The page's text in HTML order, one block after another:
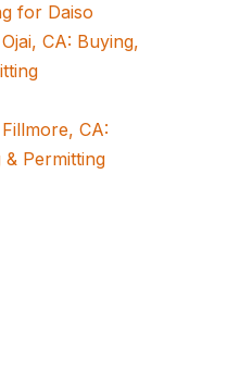
for Daiso
CA: Buying,
CA:
Permitting